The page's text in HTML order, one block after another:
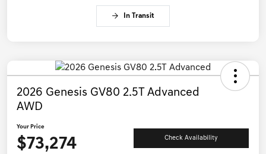
In Transit
2026 Genesis GV80 2.5T Advanced
AWD
Your Price
$73,274 Check Availability